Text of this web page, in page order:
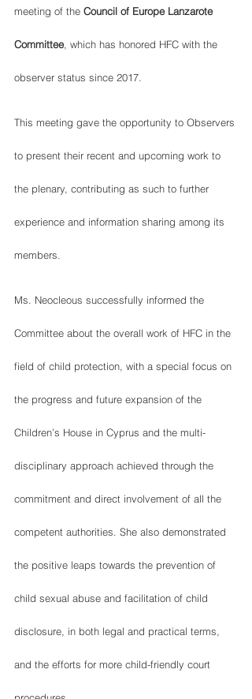
meeting of the Council of Europe Lanzarote
Committee, which has honored HFC with the
observer status since 2017.
This meeting gave the opportunity to Observers
to present their recent and upcoming work to
the plenary, contributing as such to further
experience and information sharing among its
members.
Ms. Neocleous successfully informed the
Committee about the overall work of HFC in the
field of child protection, with a special focus on
the progress and future expansion of the
Children’s House in Cyprus and the multi-
disciplinary approach achieved through the
commitment and direct involvement of all the
competent authorities. She also demonstrated
the positive leaps towards the prevention of
child sexual abuse and facilitation of child
disclosure, in both legal and practical terms,
and the efforts for more child-friendly court